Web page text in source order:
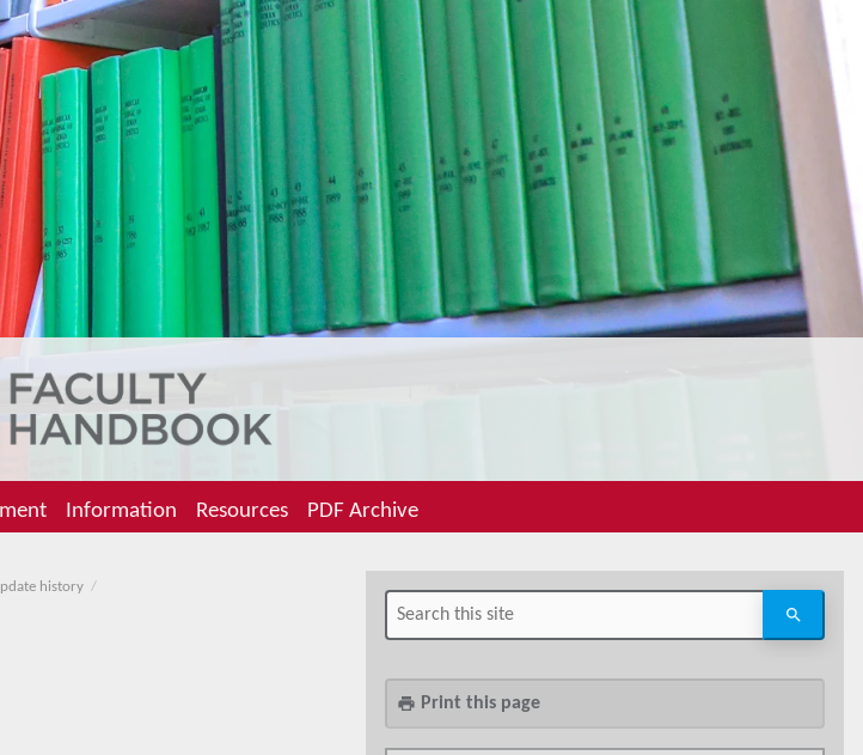
Information Resources PDF Archive
history
print Print this page